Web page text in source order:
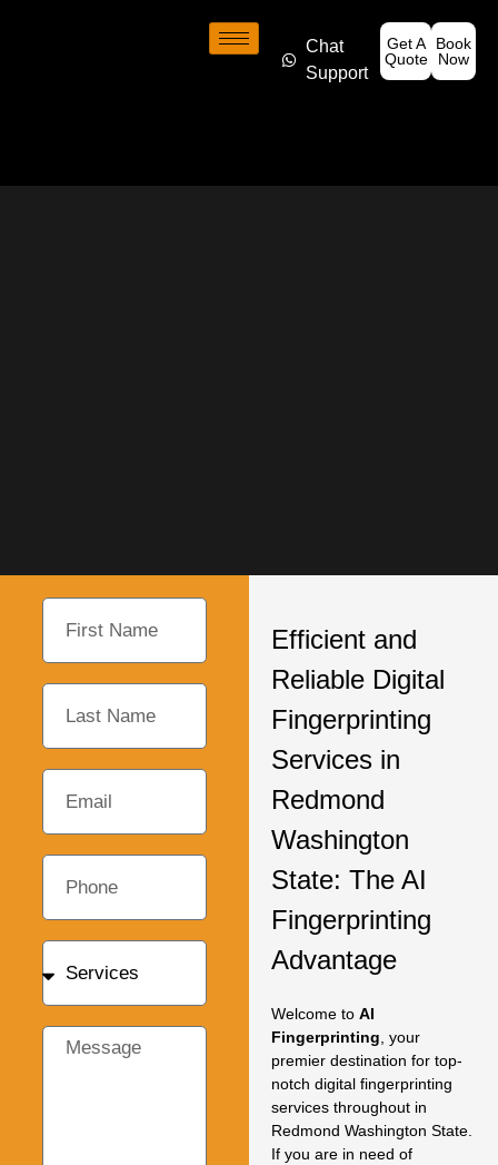
Chat
Support
Get A
Quote
Book
Now
Efficient and
Reliable Digital
Fingerprinting
Services in
Redmond
Washington
State: The AI
Fingerprinting
Advantage
Welcome to AI
Fingerprinting your
premier destination for top-
notch digital fingerprinting
services throughout in
Redmond Washington State.
If you are in need of